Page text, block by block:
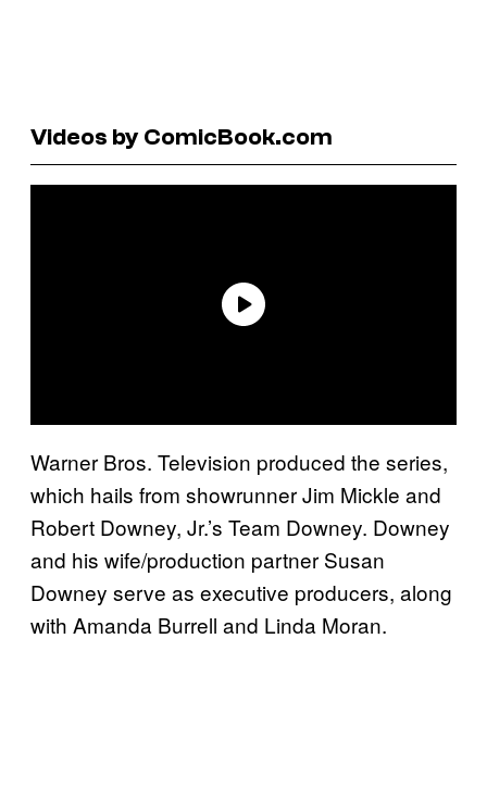
Videos by ComicBook.com
Warner Bros. Television produced the series,
which hails from showrunner Jim Mickle and
Robert Downey, Jr.’s Team Downey. Downey
and his wife/production partner Susan
Downey serve as executive producers, along
with Amanda Burrell and Linda Moran.